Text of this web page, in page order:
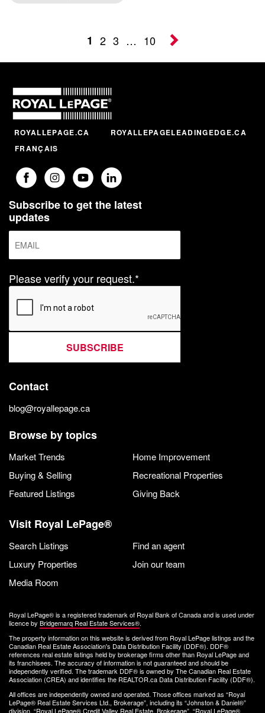
1 2 3 … 10
ROYALLEPAGE.CA
ROYALLEPAGELEADINGEDGE.CA
FRANÇAIS
Subscribe to get the latest
updates
Please verify your request.*
SUBSCRIBE
Contact
blog@royallepage.ca
Browse by topics
Market Trends
Home Improvement
Buying & Selling
Recreational Properties
Featured Listings
Giving Back
Visit Royal LePage®
Search Listings
Find an agent
Luxury Properties
Join our team
Media Room
Royal LePage® is a registered trademark of Royal Bank of Canada and is used under
licence by Bridgemarq Real Estate Services®.
The property information on this website is derived from Royal LePage listings and the
Canadian Real Estate Association's Data Distribution Facility (DDF®). DDF®
references real estate listings held by brokerage firms other than Royal LePage and
its franchisees. The accuracy of information is not guaranteed and should be
independently verified. The trademark DDF® is owned by The Canadian Real Estate
Association (CREA) and identifies the REALTOR.ca Data Distribution Facility (DDF®).
All offices are independently owned and operated. Those offices marked as “Royal
LePage® Real Estate Services Ltd., Brokerage”, including its “Johnston & Daniel®”
division, “Royal LePage® Credit Valley Real Estate, Brokerage”, “Royal LePage®